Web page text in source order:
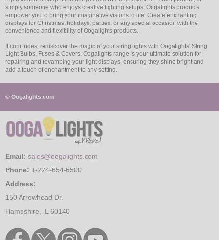
simply someone who enjoys creative lighting setups, Oogalights products
empower you to bring your imaginative visions to life. Create enchanting
displays for Christmas, holidays, parties, or any special occasion with the
convenience and flexibility of Oogalights products.
It concludes, rediscover the magic of your string lights with Oogalights' String
Light Bulbs, Fuses & Covers. Oogalights range is your ultimate solution for
repairing and revamping your light displays, ensuring they shine bright and
add a touch of enchantment to any setting.
© Oogalights.com
Email: sales@oogalights.com
Phone: 1-224-654-6500
Address:
150 Arrowhead Dr.
Hampshire, IL 60140